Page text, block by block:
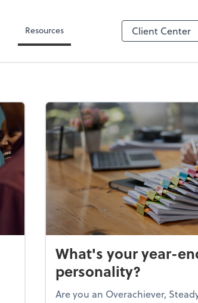
Resources Client Center
What's your year-
personality?
Are you an Overachiever,